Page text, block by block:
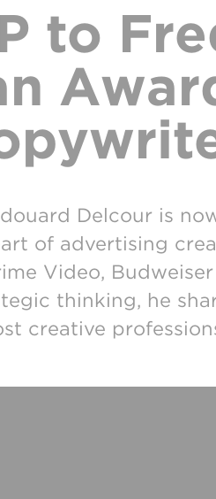
to
Delcour is
of advertising
Video,
thinking, he
creative